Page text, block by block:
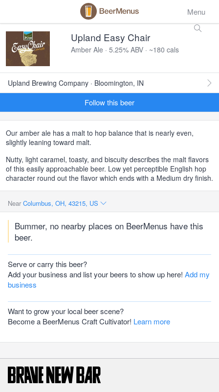
Menu
Upland Easy Chair
Amber Ale · 5.25% ABV · ~180 cals
Upland Brewing Company · Bloomington, IN
Follow this beer
Our amber ale has a malt to hop balance that is nearly even,
slightly leaning toward malt.
Nutty, light caramel, toasty, and biscuity describes the malt flavors
of this easily approachable beer. Low yet perceptible English hop
character round out the flavor which ends with a Medium dry finish.
Near Columbus, OH, 43215, US
Bummer, no nearby places on BeerMenus have this
beer.
Serve or carry this beer?
Add your business and list your beers to show up here! Add my
business
Want to grow your local beer scene?
Become a BeerMenus Craft Cultivator! Learn more